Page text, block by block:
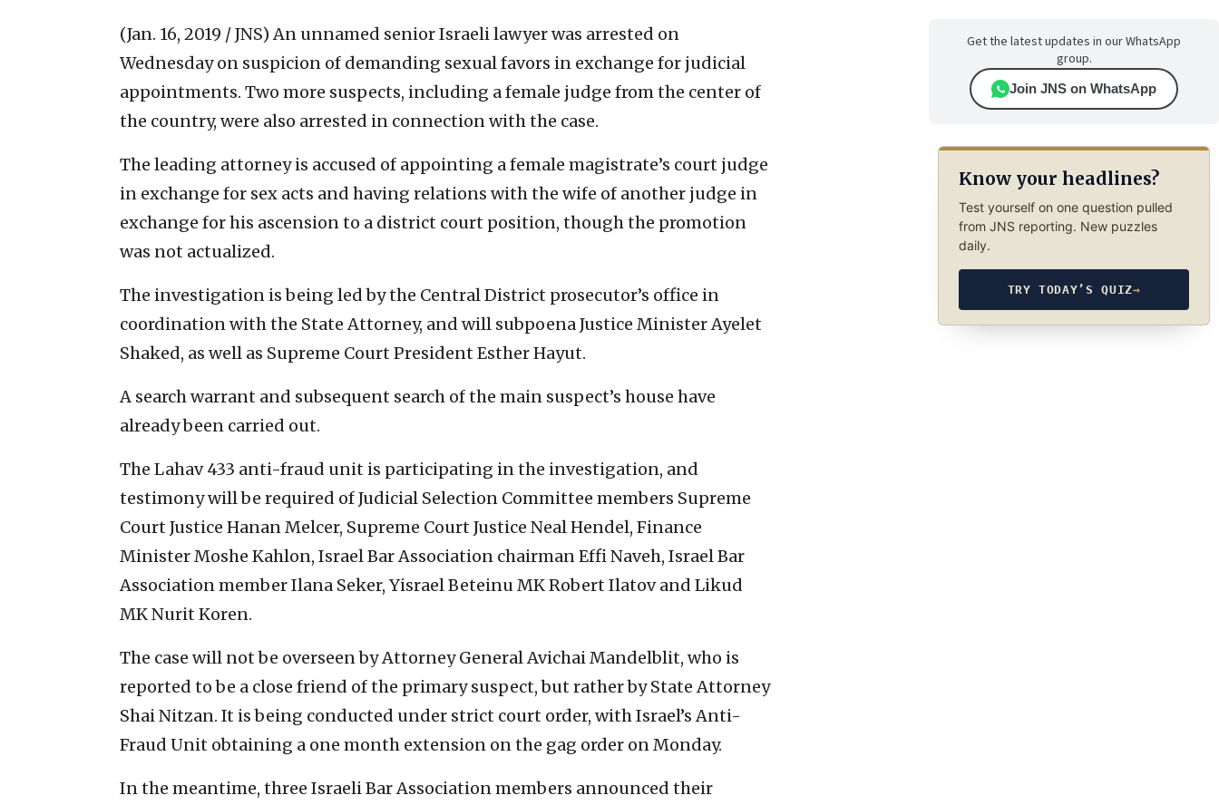
(Jan. 16, 2019 / JNS) An unnamed senior Israeli lawyer was arrested on
Wednesday on suspicion of demanding sexual favors in exchange for judicial
appointments. Two more suspects, including a female judge from the center of
the country, were also arrested in connection with the case.
The leading attorney is accused of appointing a female magistrate’s court judge
in exchange for sex acts and having relations with the wife of another judge in
exchange for his ascension to a district court position, though the promotion
was not actualized.
The investigation is being led by the Central District prosecutor’s office in
coordination with the State Attorney, and will subpoena Justice Minister Ayelet
Shaked, as well as Supreme Court President Esther Hayut.
A search warrant and subsequent search of the main suspect’s house have
already been carried out.
The Lahav 433 anti-fraud unit is participating in the investigation, and
testimony will be required of Judicial Selection Committee members Supreme
Court Justice Hanan Melcer, Supreme Court Justice Neal Hendel, Finance
Minister Moshe Kahlon, Israel Bar Association chairman Effi Naveh, Israel Bar
Association member Ilana Seker, Yisrael Beteinu MK Robert Ilatov and Likud
MK Nurit Koren.
The case will not be overseen by Attorney General Avichai Mandelblit, who is
reported to be a close friend of the primary suspect, but rather by State Attorney
Shai Nitzan. It is being conducted under strict court order, with Israel’s Anti-
Fraud Unit obtaining a one month extension on the gag order on Monday.
In the meantime, three Israeli Bar Association members announced their
Get the latest updates in our WhatsApp
group.
Join JNS on WhatsApp
Know your headlines?
Test yourself on one question pulled
from JNS reporting. New puzzles
daily.
TRY TODAY’S QUIZ→